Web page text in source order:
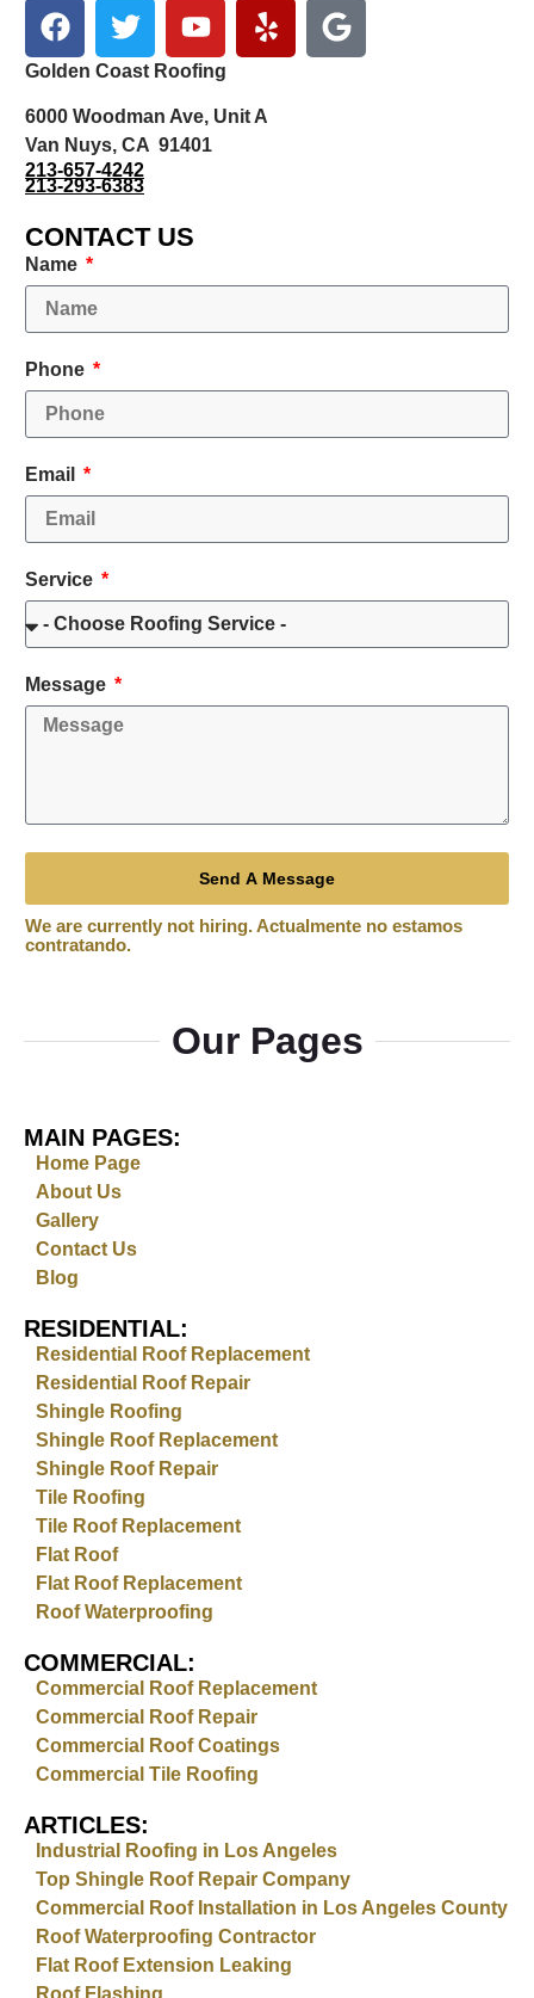
Golden Coast Roofing
6000 Woodman Ave, Unit A
Van Nuys, CA 91401
213-657-4242
213-293-6383
CONTACT US
Name
Phone
Email
Service
Message
Send A Message
Our Pages
MAIN PAGES:
Home Page
About Us
Gallery
Contact Us
Blog
RESIDENTIAL:
Residential Roof Replacement
Residential Roof Repair
Shingle Roofing
Shingle Roof Replacement
Shingle Roof Repair
Tile Roofing
Tile Roof Replacement
Flat Roof
Flat Roof Replacement
Roof Waterproofing
COMMERCIAL:
Commercial Roof Replacement
Commercial Roof Repair
Commercial Roof Coatings
Commercial Tile Roofing
ARTICLES:
Industrial Roofing in Los Angeles
Top Shingle Roof Repair Company
Commercial Roof Installation in Los Angeles County
Roof Waterproofing Contractor
Flat Roof Extension Leaking